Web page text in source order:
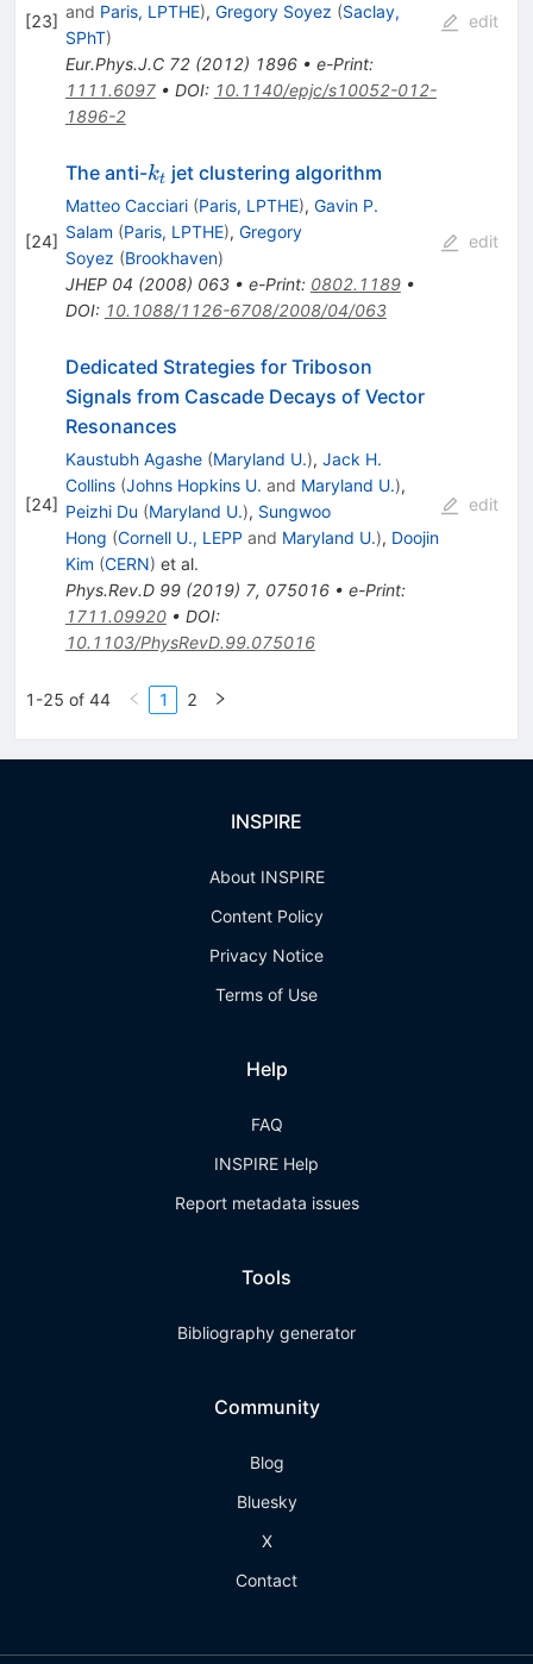
[23] and Paris, LPTHE), Gregory Soyez (Saclay,
SPhT)
Eur.Phys.J.C 72(2012) 1896• e-Print:
1111.6097• DOI: 10.1140/epjc/s10052-012-
1896-2
edit
[24]
The anti-k_t
kt jet clustering algorithm
Matteo Cacciari (Paris, LPTHE), Gavin P.
Salam (Paris, LPTHE), Gregory
Soyez (Brookhaven)
JHEP 04 (2008) 063• e-Print: 0802.1189•
DOI: 10.1088/1126-6708/2008/04/063
edit
[24]
Dedicated Strategies for Triboson
Signals from Cascade Decays of Vector
Resonances
Kaustubh Agashe (Maryland U.), Jack H.
Collins (Johns Hopkins U. and Maryland U.),
Peizhi Du (Maryland U.), Sungwoo
Hong (Cornell U., LEPP and Maryland U.), Doojin
Kim (CERN) et al.
Phys.Rev.D 99(2019) 7, 075016• e-Print:
1711.09920• DOI:
10.1103/PhysRevD.99.075016
edit
1-25 of 44 1 2
INSPIRE
About INSPIRE
Content Policy
Privacy Notice
Terms of Use
Help
FAQ
INSPIRE Help
Report metadata issues
Tools
Bibliography generator
Community
Blog
Bluesky
X
Contact